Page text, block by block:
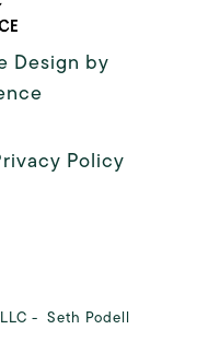
Design by
Policy
- Seth Podell